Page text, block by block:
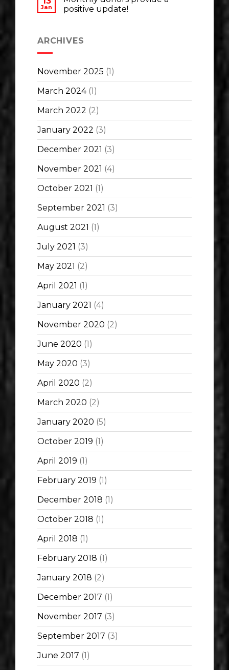
Jan
positive update!
ARCHIVES
November 2025 (1)
March 2024(1)
March 2022 (2)
January 2022 (3)
December 2021 (3)
November 2021 (4)
October 2021 (1)
September 2021 (3)
August 2021 (1)
July 2021 (3)
May 2021 (2)
April 2021 (1)
January 2021 (4)
November 2020 (2)
June 2020 (1)
May 2020 (3)
April 2020 (2)
March 2020 (2)
January 2020 (5)
October 2019 (1)
April 2019 (1)
February 2019 (1)
December 2018 (1)
October 2018 (1)
April 2018 (1)
February 2018 (1)
January 2018 (2)
December 2017 (1)
November 2017 (3)
September 2017 (3)
June 2017 (1)